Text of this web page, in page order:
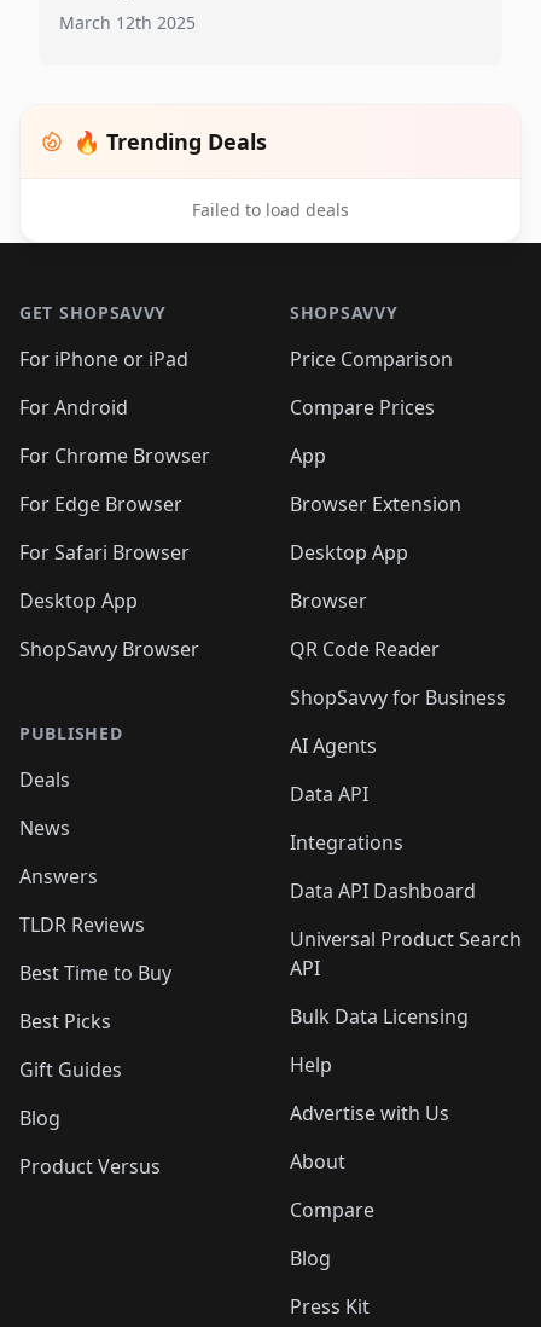
March 12th 2025
🔥 Trending Deals
Failed to load deals
GET SHOPSAVVY
For iPhone or iPad
For Android
For Chrome Browser
For Edge Browser
For Safari Browser
Desktop App
ShopSavvy Browser
PUBLISHED
Deals
News
Answers
TLDR Reviews
Best Time to Buy
Best Picks
Gift Guides
Blog
Product Versus
SHOPSAVVY
Price Comparison
Compare Prices
App
Browser Extension
Desktop App
Browser
QR Code Reader
ShopSavvy for Business
AI Agents
Data API
Integrations
Data API Dashboard
Universal Product Search
API
Bulk Data Licensing
Help
Advertise with Us
About
Compare
Blog
Press Kit